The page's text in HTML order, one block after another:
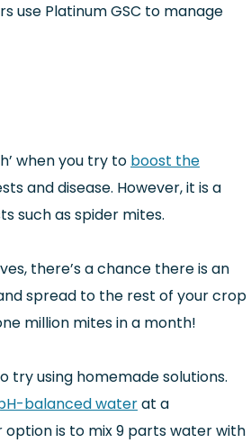
use Platinum GSC to manage
when you try to boost the
and disease. However, it is a
such as spider mites.
there’s a chance there is an
spread to the rest of your crop
million mites in a month!
try using homemade solutions.
balanced waterat a
is to mix 9 parts water with